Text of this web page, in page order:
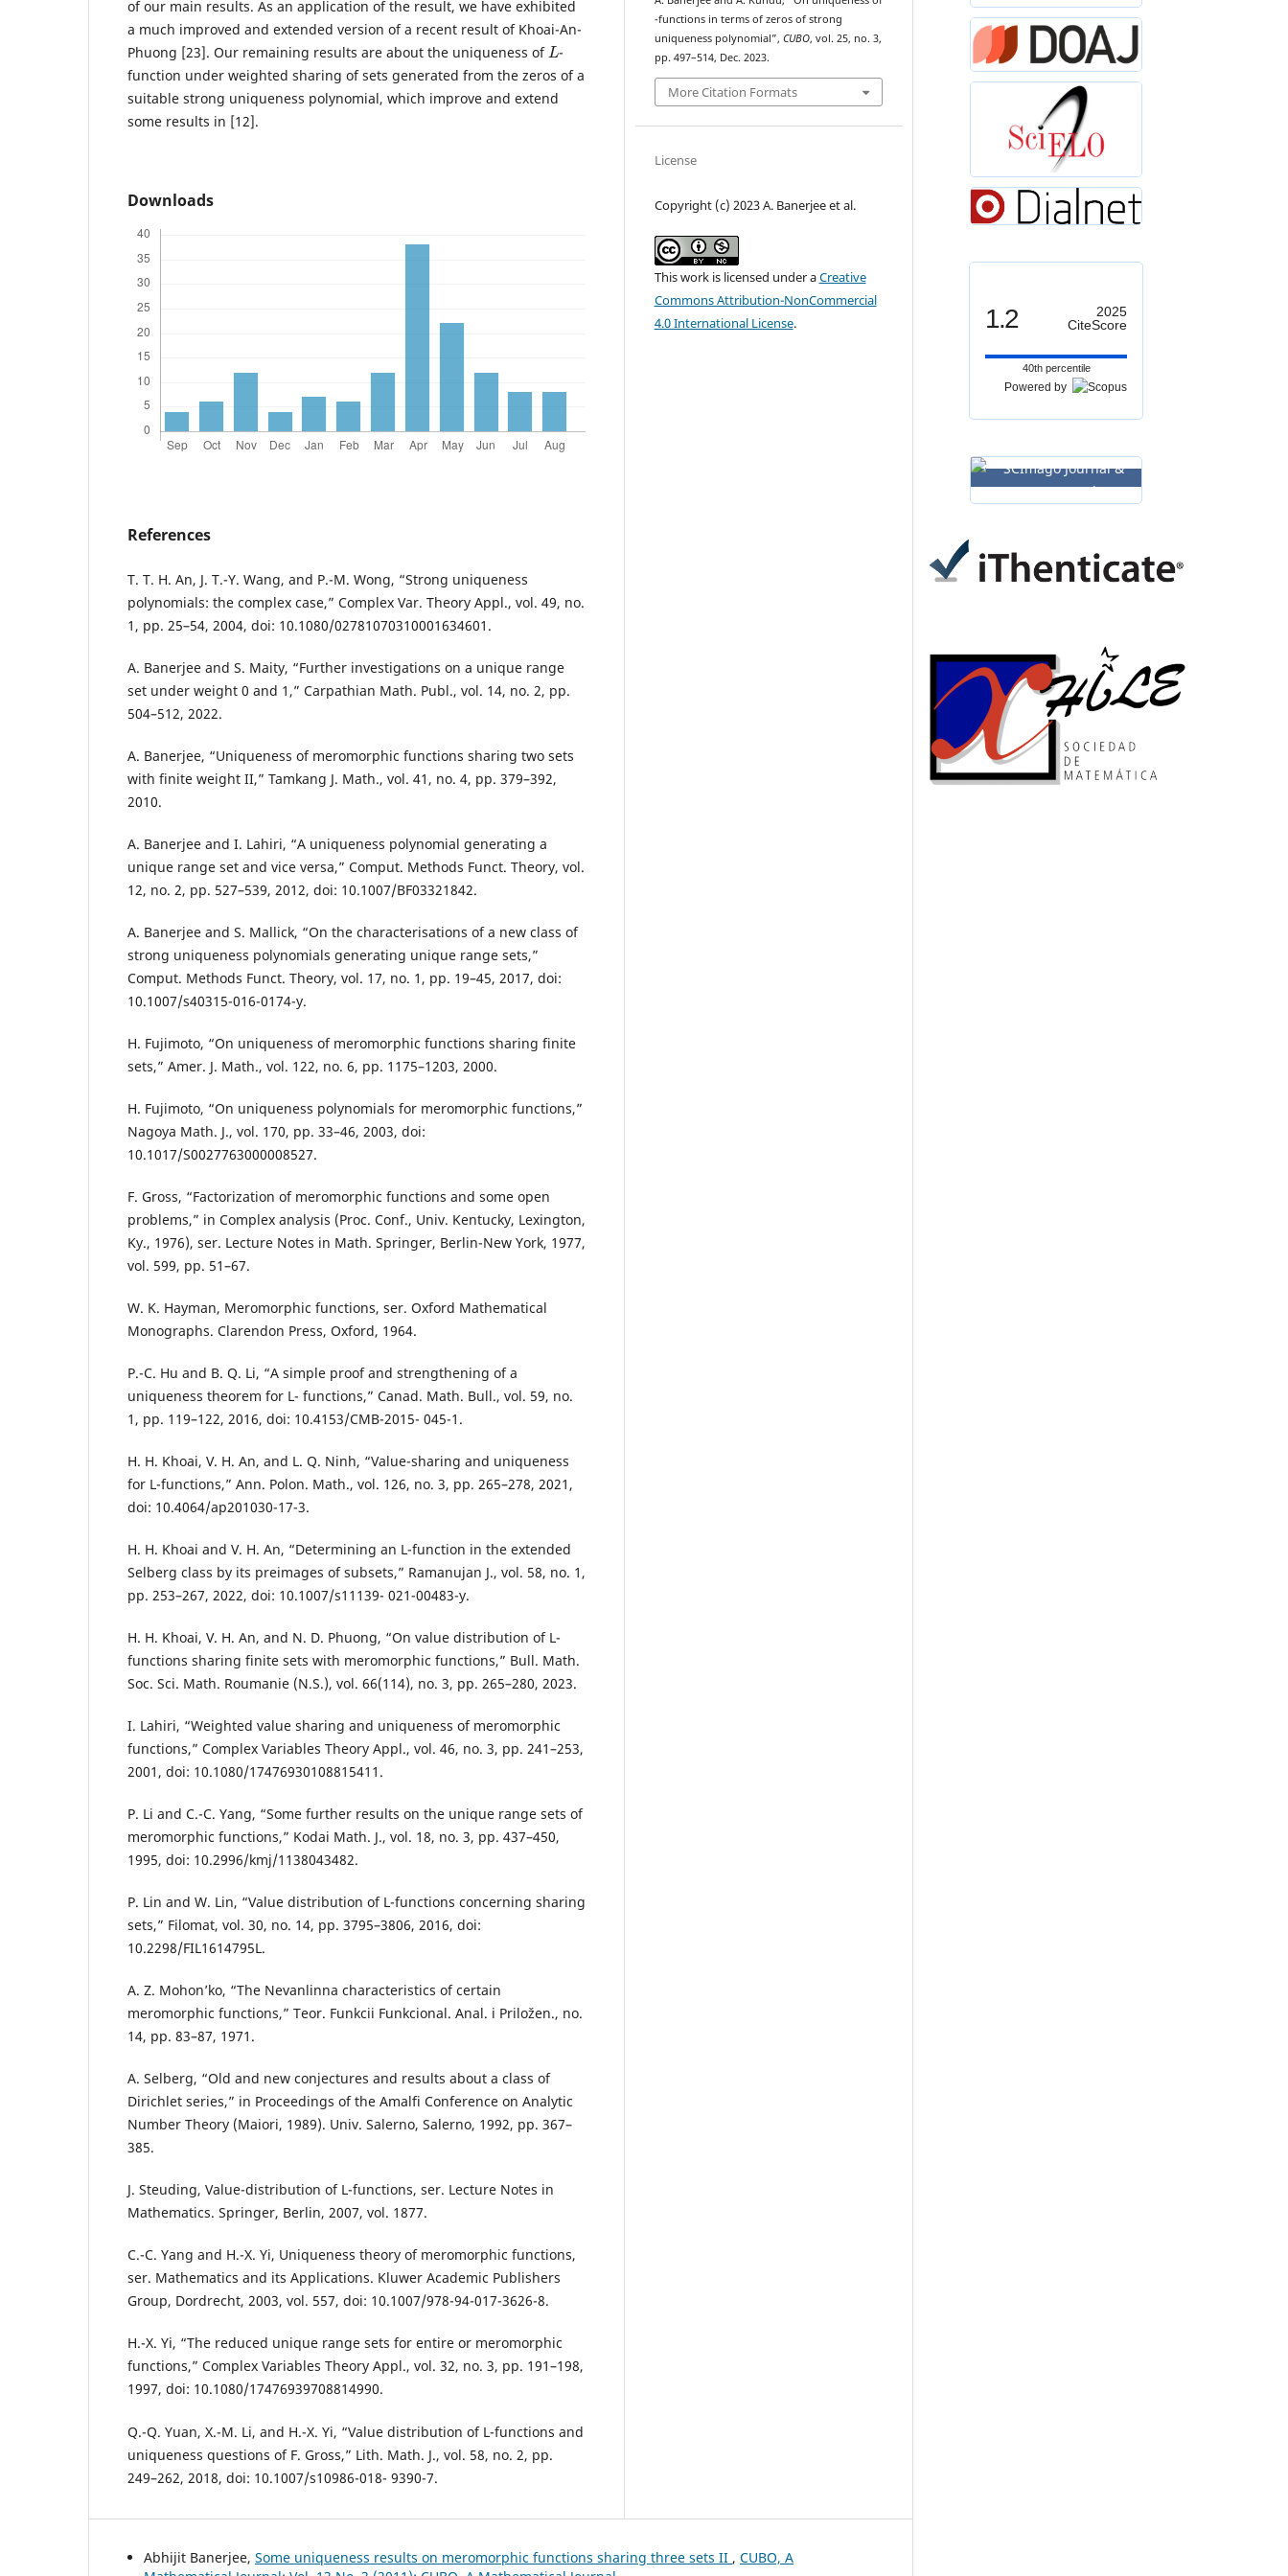
of our main results. As an application of the result, we have exhibited
a much improved and extended version of a recent result of Khoai-An-
Phuong [23]. Our remaining results are about the uniqueness of
L
-
function under weighted sharing of sets generated from the zeros of a
suitable strong uniqueness polynomial, which improve and extend
some results in [12].
Downloads
References
T. T. H. An, J. T.-Y. Wang, and P.-M. Wong, “Strong uniqueness
polynomials: the complex case,” Complex Var. Theory Appl., vol. 49, no.
1, pp. 25–54, 2004, doi: 10.1080/02781070310001634601.
A. Banerjee and S. Maity, “Further investigations on a unique range
set under weight 0 and 1,” Carpathian Math. Publ., vol. 14, no. 2, pp.
504–512, 2022.
A. Banerjee, “Uniqueness of meromorphic functions sharing two sets
with finite weight II,” Tamkang J. Math., vol. 41, no. 4, pp. 379–392,
2010.
A. Banerjee and I. Lahiri, “A uniqueness polynomial generating a
unique range set and vice versa,” Comput. Methods Funct. Theory, vol.
12, no. 2, pp. 527–539, 2012, doi: 10.1007/BF03321842.
A. Banerjee and S. Mallick, “On the characterisations of a new class of
strong uniqueness polynomials generating unique range sets,”
Comput. Methods Funct. Theory, vol. 17, no. 1, pp. 19–45, 2017, doi:
10.1007/s40315-016-0174-y.
H. Fujimoto, “On uniqueness of meromorphic functions sharing finite
sets,” Amer. J. Math., vol. 122, no. 6, pp. 1175–1203, 2000.
H. Fujimoto, “On uniqueness polynomials for meromorphic functions,”
Nagoya Math. J., vol. 170, pp. 33–46, 2003, doi:
10.1017/S0027763000008527.
F. Gross, “Factorization of meromorphic functions and some open
problems,” in Complex analysis (Proc. Conf., Univ. Kentucky, Lexington,
Ky., 1976), ser. Lecture Notes in Math. Springer, Berlin-New York, 1977,
vol. 599, pp. 51–67.
W. K. Hayman, Meromorphic functions, ser. Oxford Mathematical
Monographs. Clarendon Press, Oxford, 1964.
P.-C. Hu and B. Q. Li, “A simple proof and strengthening of a
uniqueness theorem for L- functions,” Canad. Math. Bull., vol. 59, no.
1, pp. 119–122, 2016, doi: 10.4153/CMB-2015- 045-1.
H. H. Khoai, V. H. An, and L. Q. Ninh, “Value-sharing and uniqueness
for L-functions,” Ann. Polon. Math., vol. 126, no. 3, pp. 265–278, 2021,
doi: 10.4064/ap201030-17-3.
H. H. Khoai and V. H. An, “Determining an L-function in the extended
Selberg class by its preimages of subsets,” Ramanujan J., vol. 58, no. 1,
pp. 253–267, 2022, doi: 10.1007/s11139- 021-00483-y.
H. H. Khoai, V. H. An, and N. D. Phuong, “On value distribution of L-
functions sharing finite sets with meromorphic functions,” Bull. Math.
Soc. Sci. Math. Roumanie (N.S.), vol. 66(114), no. 3, pp. 265–280, 2023.
I. Lahiri, “Weighted value sharing and uniqueness of meromorphic
functions,” Complex Variables Theory Appl., vol. 46, no. 3, pp. 241–253,
2001, doi: 10.1080/17476930108815411.
P. Li and C.-C. Yang, “Some further results on the unique range sets of
meromorphic functions,” Kodai Math. J., vol. 18, no. 3, pp. 437–450,
1995, doi: 10.2996/kmj/1138043482.
P. Lin and W. Lin, “Value distribution of L-functions concerning sharing
sets,” Filomat, vol. 30, no. 14, pp. 3795–3806, 2016, doi:
10.2298/FIL1614795L.
A. Z. Mohon’ko, “The Nevanlinna characteristics of certain
meromorphic functions,” Teor. Funkcii Funkcional. Anal. i Priložen., no.
14, pp. 83–87, 1971.
A. Selberg, “Old and new conjectures and results about a class of
Dirichlet series,” in Proceedings of the Amalfi Conference on Analytic
Number Theory (Maiori, 1989). Univ. Salerno, Salerno, 1992, pp. 367–
385.
J. Steuding, Value-distribution of L-functions, ser. Lecture Notes in
Mathematics. Springer, Berlin, 2007, vol. 1877.
C.-C. Yang and H.-X. Yi, Uniqueness theory of meromorphic functions,
ser. Mathematics and its Applications. Kluwer Academic Publishers
Group, Dordrecht, 2003, vol. 557, doi: 10.1007/978-94-017-3626-8.
H.-X. Yi, “The reduced unique range sets for entire or meromorphic
functions,” Complex Variables Theory Appl., vol. 32, no. 3, pp. 191–198,
1997, doi: 10.1080/17476939708814990.
Q.-Q. Yuan, X.-M. Li, and H.-X. Yi, “Value distribution of L-functions and
uniqueness questions of F. Gross,” Lith. Math. J., vol. 58, no. 2, pp.
249–262, 2018, doi: 10.1007/s10986-018- 9390-7.
-functions in terms of zeros of strong
uniqueness polynomial”, CUBO, vol. 25, no. 3,
pp. 497–514, Dec. 2023.
More Citation Formats
License
Copyright (c) 2023 A. Banerjee et al.
This work is licensed under aCreative
Commons Attribution-NonCommercial
4.0 International License.
Abhijit Banerjee, Some uniqueness results on meromorphic functions sharing three sets II , CUBO, A
1.2
2025
CiteScore
40th percentile
Powered by